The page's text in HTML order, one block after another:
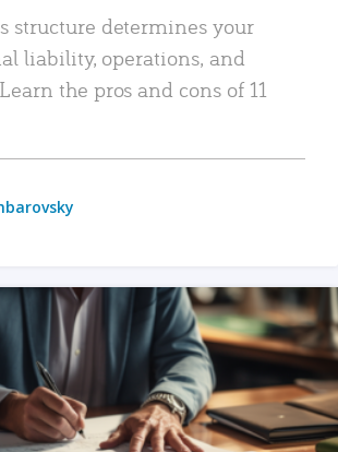
structure determines your
liability, operations, and
the pros and cons of 11